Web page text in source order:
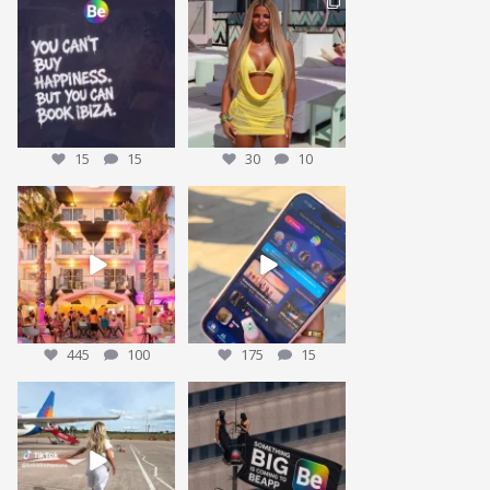
Who agrees? 👀
Tag who you are booking
with...
15
15
15
This could be YOU… 🌴✨
We’re giving one ...
30 10
30 10
We’re sending someone to
Ibiza 🌴✈️
...
445 100
445 100
POV: You’ve packed the Ibiza
essentials… ☀️🍹✨
...
175 15
175 15
Nothing beats that feeling 😍
We have some ...
We have been working on our
BIGGEST give away yet...
15 1